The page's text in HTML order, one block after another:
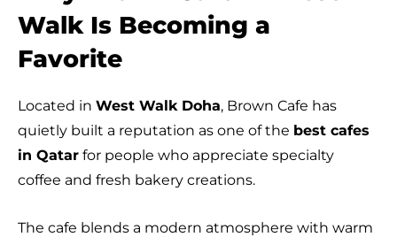
Walk Is Becoming a
Favorite
Located in West Walk Doha, Brown Cafe has
quietly built a reputation as one of the best cafes
in Qatar for people who appreciate specialty
coffee and fresh bakery creations.
The cafe blends a modern atmosphere with warm